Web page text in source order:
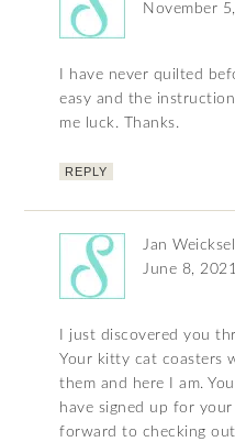
November
I have never quilted
easy and the
me luck. Thanks.
REPLY
Jan Weicksel
June 8,
I just discovered you
Your kitty cat coasters
them and here I am.
have signed up for
forward to checking